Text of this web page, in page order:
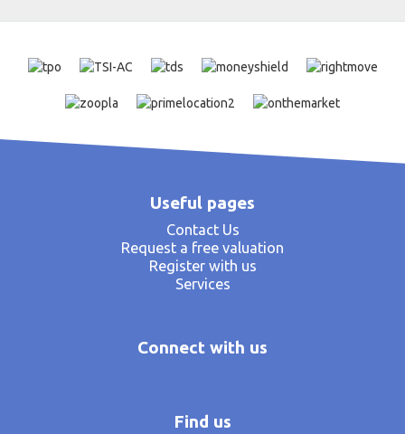
Useful pages
Contact Us
Request a free valuation
Register with us
Services
Connect with us
Find us